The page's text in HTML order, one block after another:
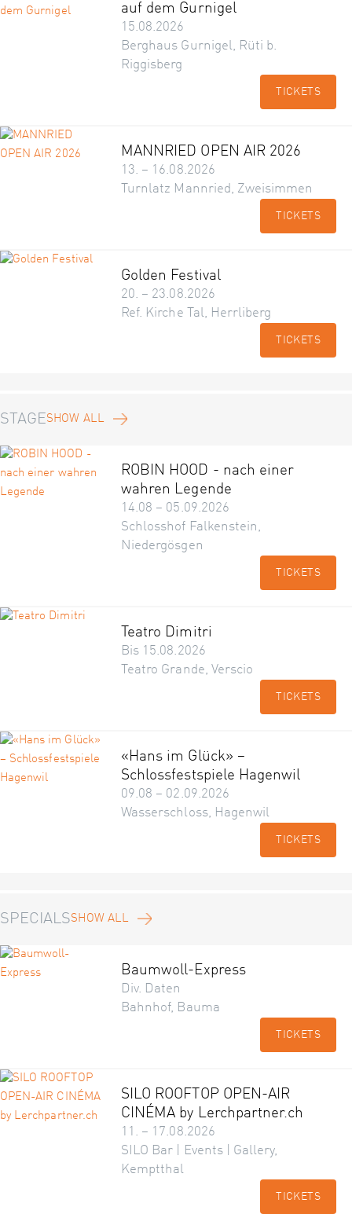
auf dem Gurnigel
15.08.2026
Berghaus Gurnigel, Rüti b.
Riggisberg
TICKETS
MANNRIED OPEN AIR 2026
13. – 16.08.2026
Turnlatz Mannried, Zweisimmen
TICKETS
Golden Festival
20. – 23.08.2026
Ref. Kirche Tal, Herrliberg
TICKETS
STAGESHOW ALL
ROBIN HOOD - nach einer
wahren Legende
14.08 – 05.09.2026
Schlosshof Falkenstein,
Niedergösgen
TICKETS
Teatro Dimitri
Bis 15.08.2026
Teatro Grande, Verscio
TICKETS
«Hans im Glück» –
Schlossfestspiele Hagenwil
09.08 – 02.09.2026
Wasserschloss, Hagenwil
TICKETS
SPECIALSSHOW ALL
Baumwoll-Express
Div. Daten
Bahnhof, Bauma
TICKETS
SILO ROOFTOP OPEN-AIR
CINÉMA by Lerchpartner.ch
11. – 17.08.2026
SILO Bar | Events | Gallery,
Kemptthal
TICKETS